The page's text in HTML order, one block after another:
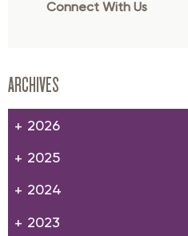
Connect With Us
ARCHIVES
2026
2025
2024
2023